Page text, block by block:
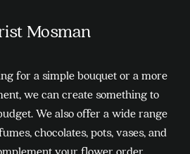
Mosman
for a simple bouquet or a more
we can create something to
We also offer a wide range
chocolates, pots, vases, and
your flower order.